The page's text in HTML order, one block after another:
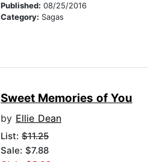
Published: 08/25/2016
Category: Sagas
Sweet Memories of You
by Ellie Dean
List: $11.25
Sale: $7.88